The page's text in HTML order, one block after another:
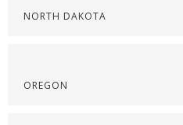
NORTH DAKOTA
OREGON